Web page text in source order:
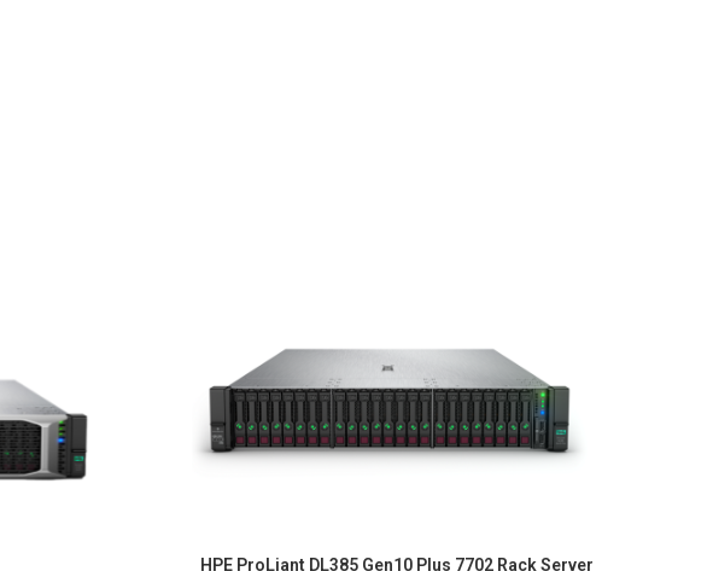
HPE ProLiant DL385 Gen10 Plus 7702 Rack Server